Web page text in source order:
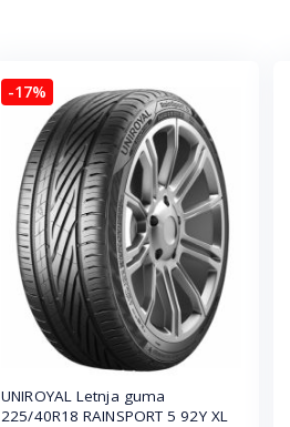
-17%
UNIROYAL Letnja guma
225/40R18 RAINSPORT 5 92Y XL